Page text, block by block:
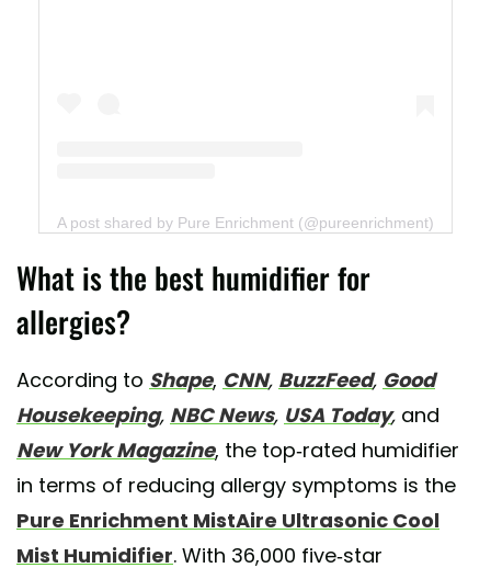
A post shared by Pure Enrichment (@pureenrichment)
What is the best humidifier for
allergies?
According to Shape, CNN, BuzzFeed, Good
Housekeeping, NBC News, USA Today, and
New York Magazine, the top-rated humidifier
in terms of reducing allergy symptoms is the
Pure Enrichment MistAire Ultrasonic Cool
Mist Humidifier. With 36,000 five-star